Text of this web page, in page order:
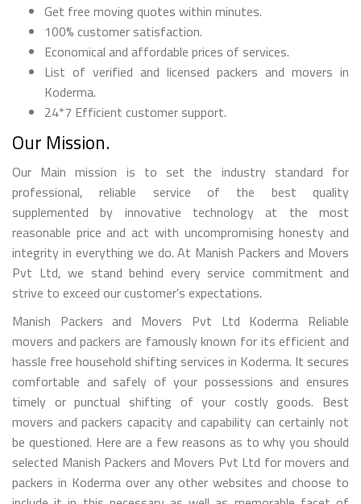
Get free moving quotes within minutes.
100% customer satisfaction.
Economical and affordable prices of services.
List of verified and licensed packers and movers in
Koderma.
24*7 Efficient customer support.
Our Mission.
Our Main mission is to set the industry standard for
professional, reliable service of the best quality
supplemented by innovative technology at the most
reasonable price and act with uncompromising honesty and
integrity in everything we do. At Manish Packers and Movers
Pvt Ltd, we stand behind every service commitment and
strive to exceed our customer's expectations.
Manish Packers and Movers Pvt Ltd Koderma Reliable
movers and packers are famously known for its efficient and
hassle free household shifting services in Koderma. It secures
comfortable and safely of your possessions and ensures
timely or punctual shifting of your costly goods. Best
movers and packers capacity and capability can certainly not
be questioned. Here are a few reasons as to why you should
selected Manish Packers and Movers Pvt Ltd for movers and
packers in Koderma over any other websites and choose to